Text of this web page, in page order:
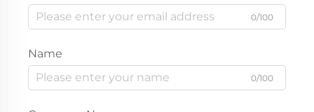
0/100
Name
0/100